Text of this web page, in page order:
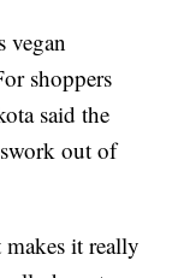
vegan
shoppers
said the
out of
it really